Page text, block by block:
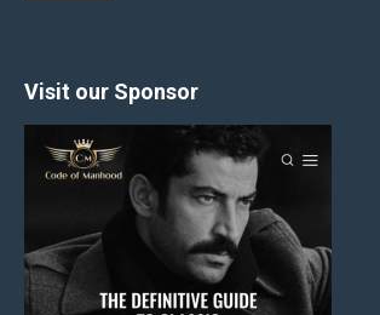
Visit our Sponsor